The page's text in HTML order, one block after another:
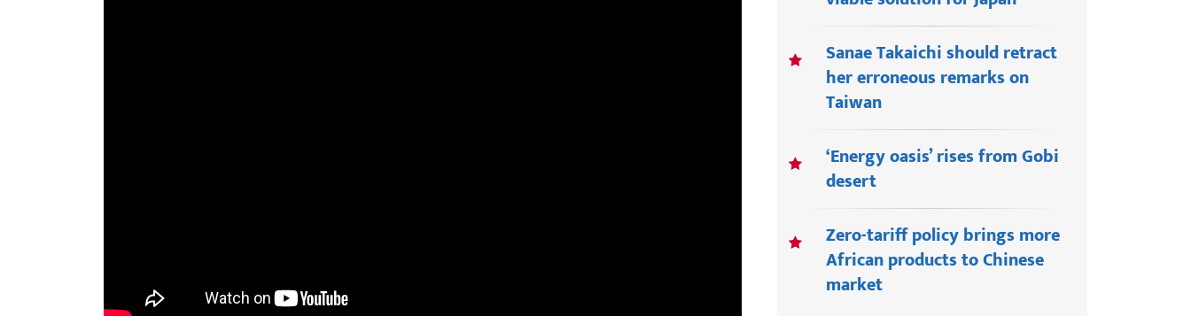
Sanae Takaichi should retract
her erroneous remarks on
Taiwan
‘Energy oasis’ rises from Gobi
desert
Zero-tariff policy brings more
African products to Chinese
market